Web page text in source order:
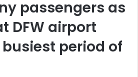
passengers as
DFW airport
period of